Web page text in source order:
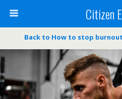
Citizen
Back to How to stop